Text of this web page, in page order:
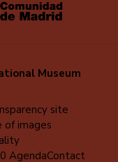
Museum
site
of images
AgendaContact